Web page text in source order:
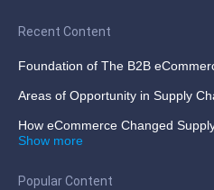
Recent Content
Foundation of The B2B
Areas of Opportunity in Supply
How eCommerce Changed
Show more
Popular Content